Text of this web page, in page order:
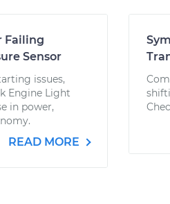
Failing
Sensor
issues,
Engine Light
in power,
READ MORE